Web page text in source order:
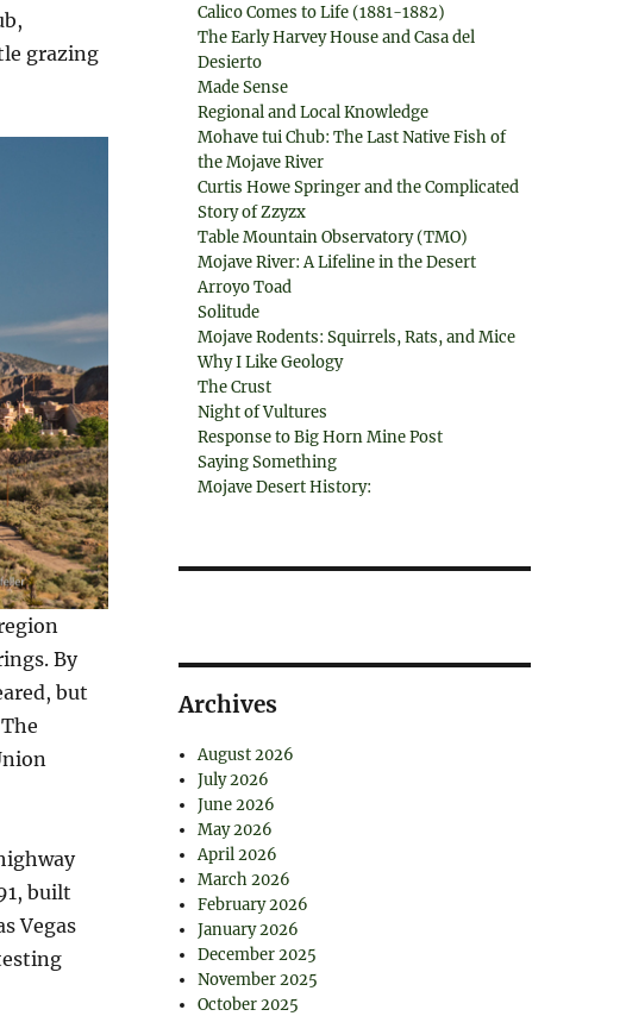
grazing
By
but
built
Vegas
Calico Comes to Life (1881-1882)
The Early Harvey House and Casa del
Desierto
Made Sense
Regional and Local Knowledge
Mohave tui Chub: The Last Native Fish of
the Mojave River
Curtis Howe Springer and the Complicated
Story of Zzyzx
Table Mountain Observatory (TMO)
Mojave River: A Lifeline in the Desert
Arroyo Toad
Solitude
Mojave Rodents: Squirrels, Rats, and Mice
Why I Like Geology
The Crust
Night of Vultures
Response to Big Horn Mine Post
Saying Something
Mojave Desert History:
Archives
August 2026
July 2026
June 2026
May 2026
April 2026
March 2026
February 2026
January 2026
December 2025
November 2025
October 2025